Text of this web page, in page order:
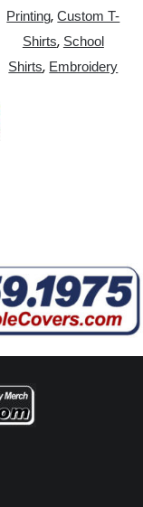
Printing,Custom T-
Shirts, School
Shirts, Embroidery